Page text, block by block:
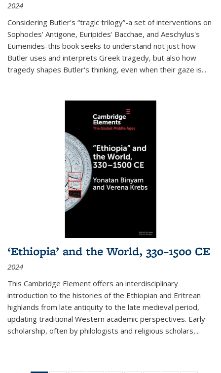
2024
Considering Butler's “tragic trilogy”-a set of interventions on
Sophocles' Antigone, Euripides' Bacchae, and Aeschylus's
Eumenides-this book seeks to understand not just how
Butler uses and interprets Greek tragedy, but also how
tragedy shapes Butler's thinking, even when their gaze is...
‘Ethiopia’ and the World, 330–1500 CE
2024
This Cambridge Element offers an interdisciplinary
introduction to the histories of the Ethiopian and Eritrean
highlands from late antiquity to the late medieval period,
updating traditional Western academic perspectives. Early
scholarship, often by philologists and religious scholars,...